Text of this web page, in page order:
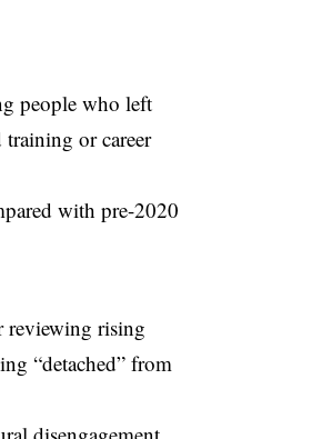
people who left
or career
with pre-2020
reviewing rising
“detached” from